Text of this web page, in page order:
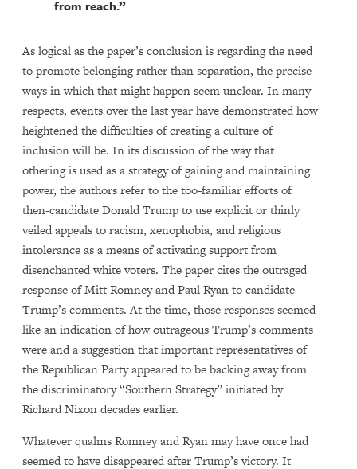
from reach.”
As logical as the paper’s conclusion is regarding the need
to promote belonging rather than separation, the precise
ways in which that might happen seem unclear. In many
respects, events over the last year have demonstrated how
heightened the difficulties of creating a culture of
inclusion will be. In its discussion of the way that
othering is used as a strategy of gaining and maintaining
power, the authors refer to the too-familiar efforts of
then-candidate Donald Trump to use explicit or thinly
veiled appeals to racism, xenophobia, and religious
intolerance as a means of activating support from
disenchanted white voters. The paper cites the outraged
response of Mitt Romney and Paul Ryan to candidate
Trump’s comments. At the time, those responses seemed
like an indication of how outrageous Trump’s comments
were and a suggestion that important representatives of
the Republican Party appeared to be backing away from
the discriminatory “Southern Strategy” initiated by
Richard Nixon decades earlier.
Whatever qualms Romney and Ryan may have once had
seemed to have disappeared after Trump’s victory. It